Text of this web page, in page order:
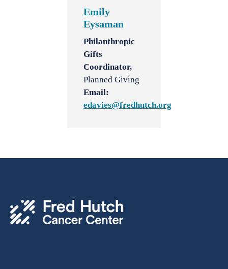
Emily
Eysaman
Philanthropic
Gifts
Coordinator,
Planned Giving
Email:
edavies@fredhutch.org